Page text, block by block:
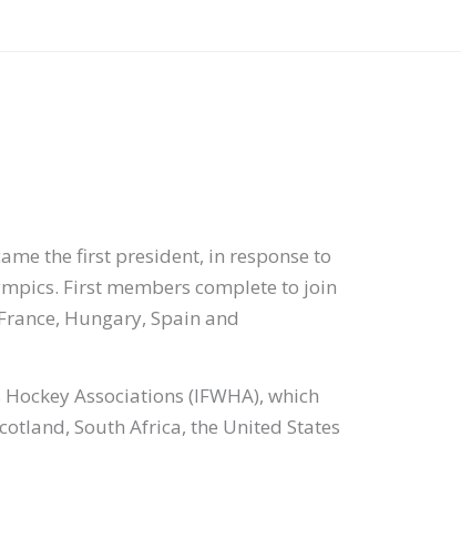
the first president, in response to
First members complete to join
Hungary, Spain and
Associations (IFWHA), which
South Africa, the United States